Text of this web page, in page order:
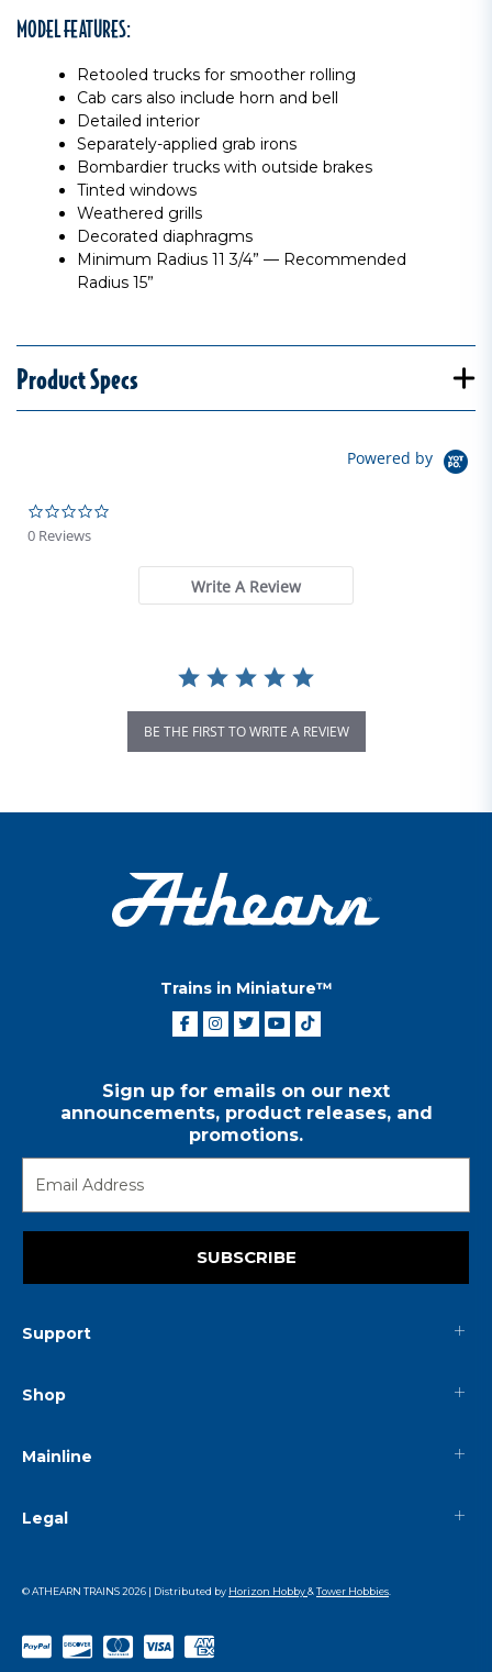
MODEL FEATURES:
Retooled trucks for smoother rolling
Cab cars also include horn and bell
Detailed interior
Separately-applied grab irons
Bombardier trucks with outside brakes
Tinted windows
Weathered grills
Decorated diaphragms
Minimum Radius 11 3/4” — Recommended
Radius 15”
Product Specs
Powered by
0 Reviews
Write A Review
BE THE FIRST TO WRITE A REVIEW
Trains in Miniature™
Sign up for emails on our next
announcements, product releases, and
promotions.
SUBSCRIBE
Support
Shop
Mainline
Legal
© ATHEARN TRAINS2026 | Distributed by Horizon Hobby&Tower Hobbies